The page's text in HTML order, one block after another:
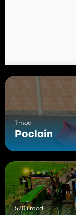
1 mod
Poclain
520 i mod